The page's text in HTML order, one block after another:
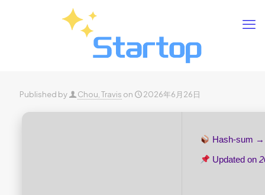
Published by Chou, Travis on 2026年6月26日
Hash-sum
Updated on